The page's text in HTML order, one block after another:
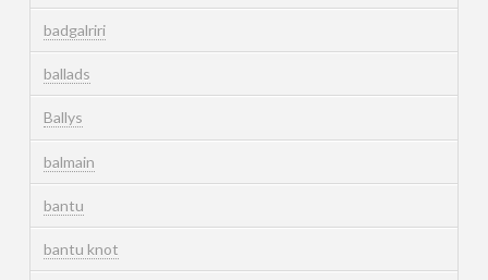
badgalriri
ballads
Ballys
balmain
bantu
bantu knot